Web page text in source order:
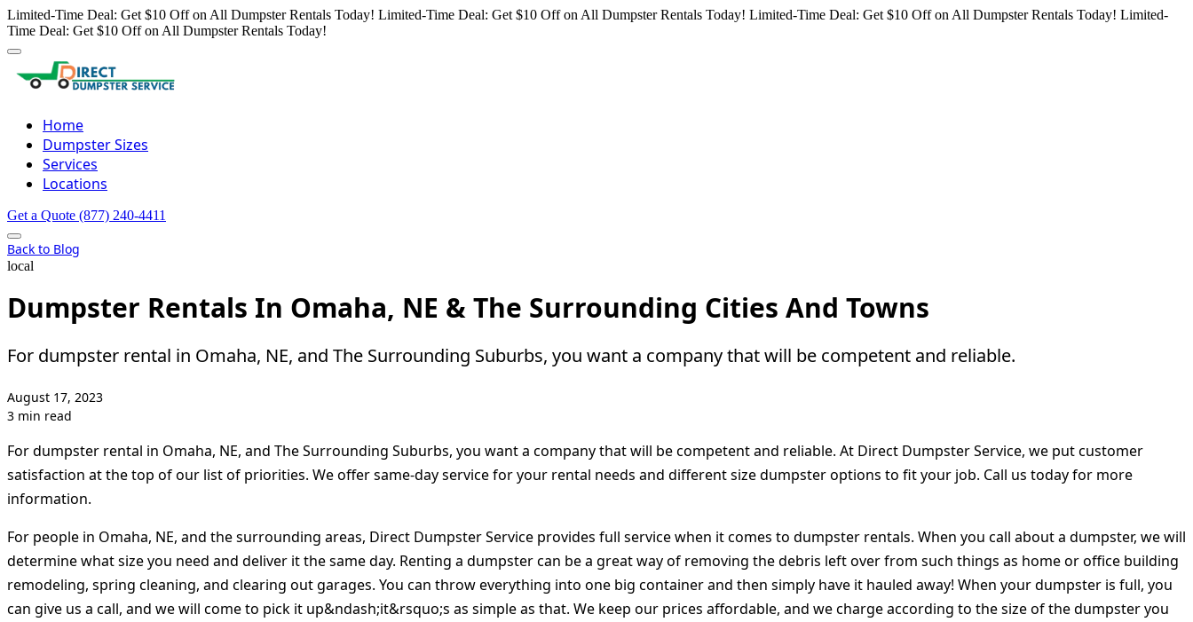
Limited-Time Deal: Get $10 Off on All Dumpster Rentals Today! Limited-Time Deal: Get $10 Off on All Dumpster Rentals Today! Limited-Time Deal: Get $10 Off on All Dumpster Rentals Today! Limited-
Time Deal: Get $10 Off on All Dumpster Rentals Today!
Home
Dumpster Sizes
Services
Locations
Get a Quote (877) 240-4411
Back to Blog
local
Dumpster Rentals In Omaha, NE & The Surrounding Cities And Towns
For dumpster rental in Omaha, NE, and The Surrounding Suburbs, you want a company that will be competent and reliable.
August 17, 2023
3 min read
For dumpster rental in Omaha, NE, and The Surrounding Suburbs, you want a company that will be competent and reliable. At Direct Dumpster Service, we put customer
satisfaction at the top of our list of priorities. We offer same-day service for your rental needs and different size dumpster options to fit your job. Call us today for more
information.
For people in Omaha, NE, and the surrounding areas, Direct Dumpster Service provides full service when it comes to dumpster rentals. When you call about a dumpster, we will
determine what size you need and deliver it the same day. Renting a dumpster can be a great way of removing the debris left over from such things as home or office building
remodeling, spring cleaning, and clearing out garages. You can throw everything into one big container and then simply have it hauled away! When your dumpster is full, you
can give us a call, and we will come to pick it up&ndash;it&rsquo;s as simple as that. We keep our prices affordable, and we charge according to the size of the dumpster you